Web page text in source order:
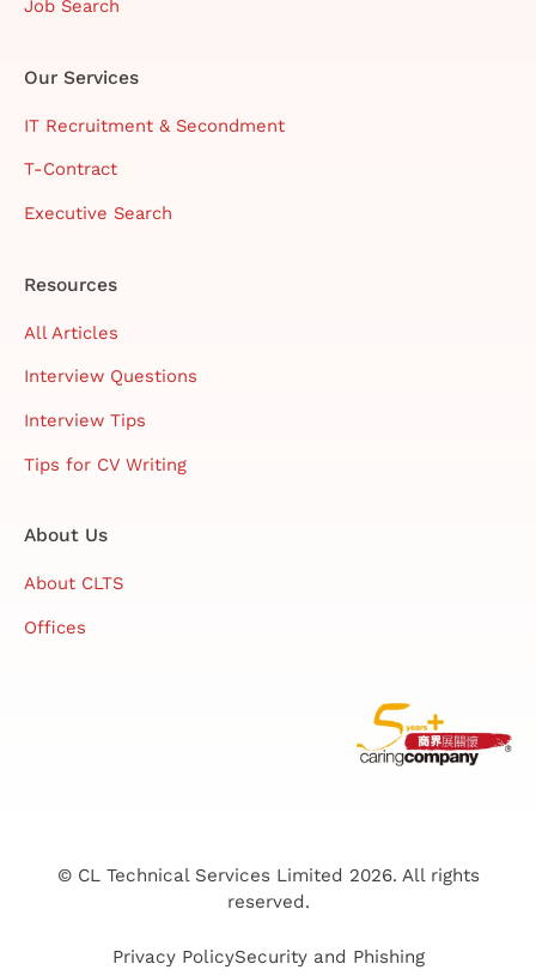
Job Search
Our Services
IT Recruitment & Secondment
T-Contract
Executive Search
Resources
All Articles
Interview Questions
Interview Tips
Tips for CV Writing
About Us
About CLTS
Offices
© CL Technical Services Limited 2026. All rights
reserved.
Privacy PolicySecurity and Phishing